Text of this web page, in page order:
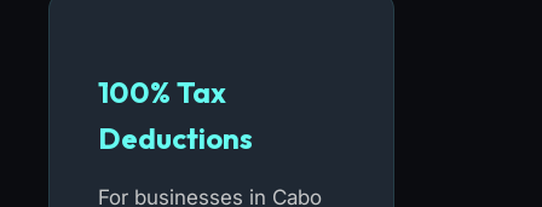
100% Tax
Deductions
For businesses in Cabo